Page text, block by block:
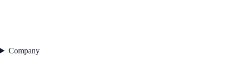
Company